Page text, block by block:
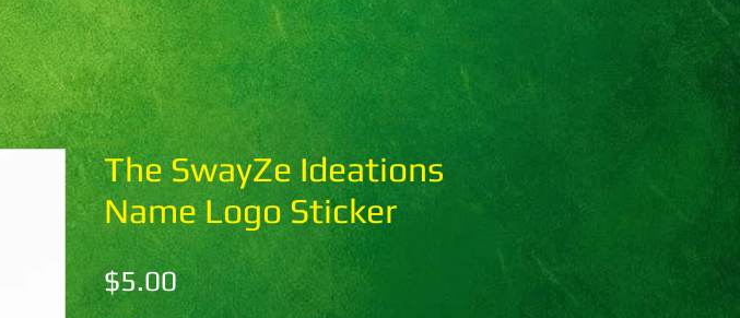
The SwayZe Ideations
Name Logo Sticker
$5.00Price